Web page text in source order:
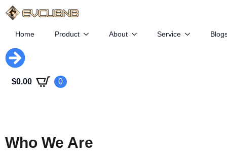
Home Product About Service
$0.00 0
Who We Are